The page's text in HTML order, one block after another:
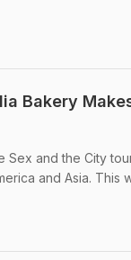
Bakery
and the City
and Asia. This